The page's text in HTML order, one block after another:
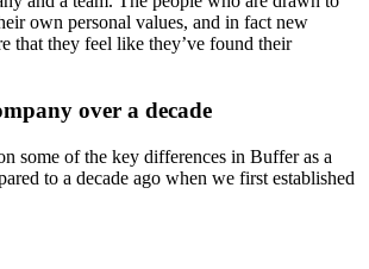
own personal values, and in fact new
that they feel like they’ve found their
over a decade
some of the key differences in Buffer as a
to a decade ago when we first established